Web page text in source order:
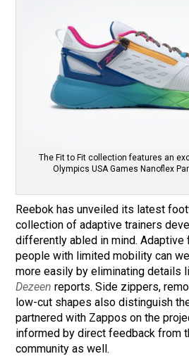
The Fit to Fit collection features an
Olympics USA Games Nanoflex
Reebok has unveiled its latest
collection of adaptive trainers
differently abled in mind. Adaptive
people with limited mobility can
more easily by eliminating details
Dezeen reports. Side zippers,
low-cut shapes also distinguish
partnered with Zappos on the
informed by direct feedback from
community as well.